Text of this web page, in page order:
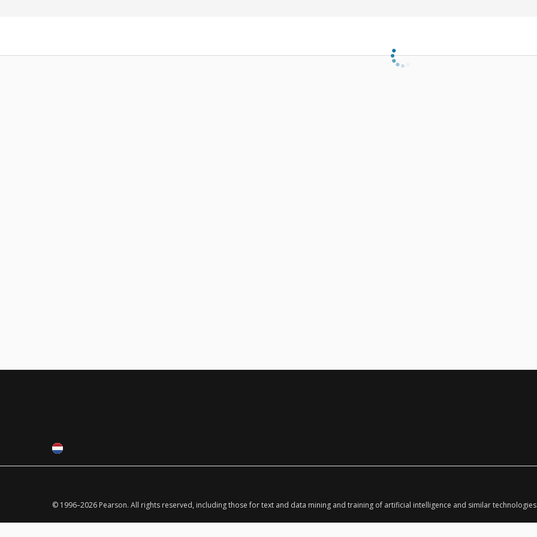
© 1996–2026 Pearson. All rights reserved, including those for text and data mining and training of artificial intelligence and similar